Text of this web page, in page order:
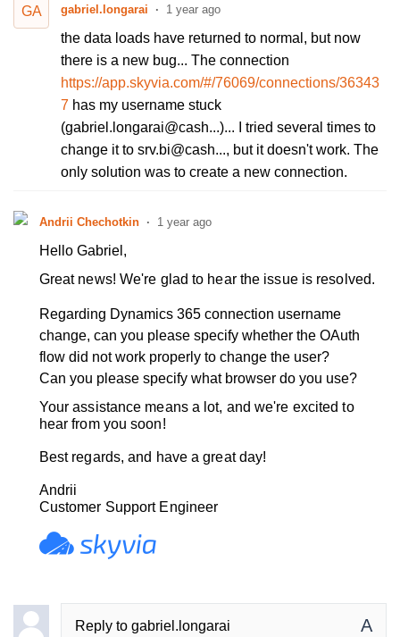
GA gabriel.longarai 1 year ago
the data loads have returned to normal, but now
there is a new bug... The connection
https://app.skyvia.com/#/76069/connections/36343
7 has my username stuck
(gabriel.longarai@cash...)... I tried several times to
change it to srv.bi@cash..., but it doesn't work. The
only solution was to create a new connection.
Andrii Chechotkin 1 year ago
Hello Gabriel,
Great news! We're glad to hear the issue is resolved.
Regarding Dynamics 365 connection username
change, can you please specify whether the OAuth
flow did not work properly to change the user?
Can you please specify what browser do you use?
Your assistance means a lot, and we're excited to
hear from you soon!
Best regards, and have a great day!
Andrii
Customer Support Engineer
Reply to gabriel.longarai A